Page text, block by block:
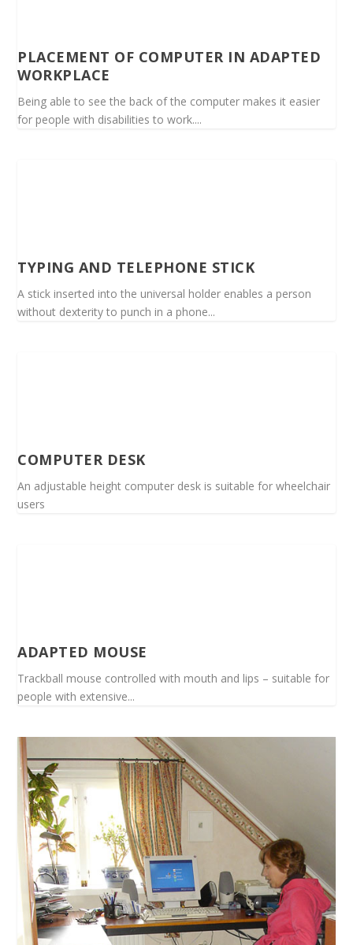
PLACEMENT OF COMPUTER IN ADAPTED
WORKPLACE
Being able to see the back of the computer makes it easier
for people with disabilities to work....
TYPING AND TELEPHONE STICK
A stick inserted into the universal holder enables a person
without dexterity to punch in a phone...
COMPUTER DESK
An adjustable height computer desk is suitable for wheelchair
users
ADAPTED MOUSE
Trackball mouse controlled with mouth and lips – suitable for
people with extensive...